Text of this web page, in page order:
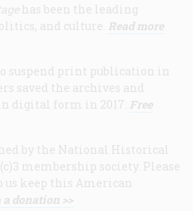
has been the leading
and culture. Read more
suspend print publication in
saved the archives and
digital form in 2017. Free
by the National Historical
membership society. Please
us keep this American
donation >>